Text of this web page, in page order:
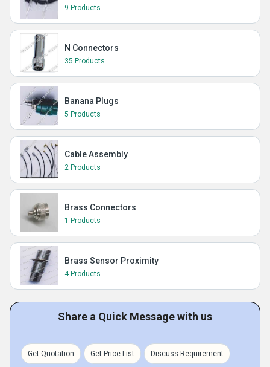
9 Products
N Connectors
35 Products
Banana Plugs
5 Products
Cable Assembly
2 Products
Brass Connectors
1 Products
Brass Sensor Proximity
4 Products
Share a Quick Message with us
Get Quotation Get Price List Discuss Requirement